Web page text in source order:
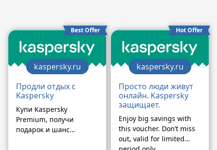
Best Offer
kaspersky.ru
Продли отдых с
Kaspersky
Купи Kaspersky
Premium, получи
подарок и шанс
Hot Offer
kaspersky.ru
Просто люди живут
онлайн. Kaspersky
защищает.
Enjoy big savings with
this voucher. Don’t miss
out, valid for limited